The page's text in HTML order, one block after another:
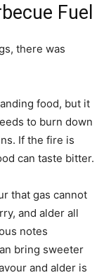
Fuel
there was
food, but it
to burn down
If the fire is
can taste bitter.
that gas cannot
and alder all
notes
bring sweeter
and alder is